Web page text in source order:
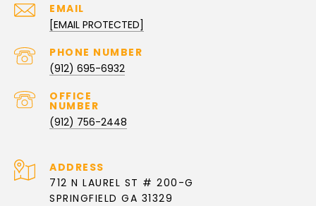
EMAIL
[EMAIL PROTECTED]
(912) 695-6932
(912) 756-2448
ADDRESS
712 N LAUREL ST # 200-G
SPRINGFIELD GA 31329